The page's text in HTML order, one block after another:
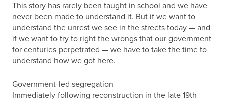
This story has rarely been taught in school and we have
never been made to understand it. But if we want to
understand the unrest we see in the streets today — and
if we want to try to right the wrongs that our government
for centuries perpetrated — we have to take the time to
understand how we got here.
Government-led segregation
Immediately following reconstruction in the late 19th